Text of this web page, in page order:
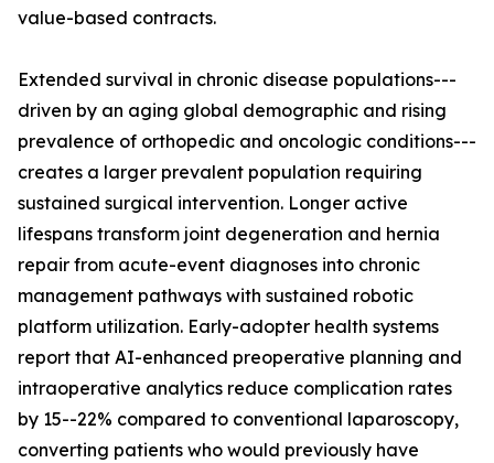
value-based contracts.
Extended survival in chronic disease populations---
driven by an aging global demographic and rising
prevalence of orthopedic and oncologic conditions---
creates a larger prevalent population requiring
sustained surgical intervention. Longer active
lifespans transform joint degeneration and hernia
repair from acute-event diagnoses into chronic
management pathways with sustained robotic
platform utilization. Early-adopter health systems
report that AI-enhanced preoperative planning and
intraoperative analytics reduce complication rates
by 15--22% compared to conventional laparoscopy,
converting patients who would previously have